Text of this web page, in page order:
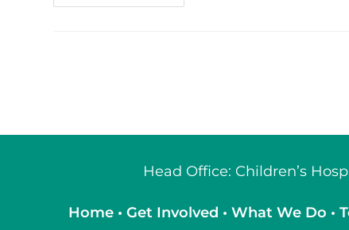
2021
Head Office: Children’s
Home • Get Involved • What We Do •